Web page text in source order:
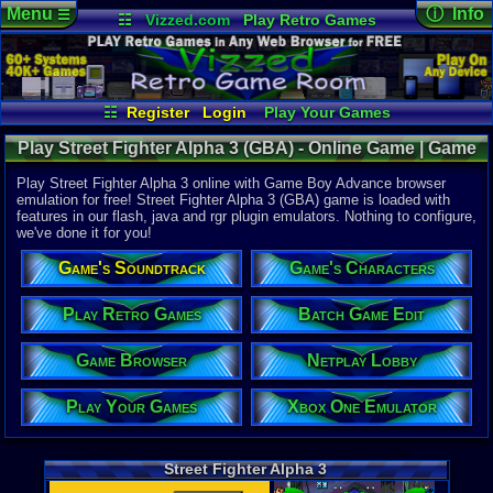
☷ Vizzed.com
Play Retro Games
Vizzed Board
Video Games
Game Music
Market
Minecraft Radio
Widgets
Virtual Bible
☷ Register Login
Play Your Games
Xbox One Emulator
Netplay Lobby
Game Browser
Batch Game Edit
Menu☰ ⓘ Info
Online
Views:
Today:11
Users:206
Last User
02-01-26
sho-kaito
Last
10:16 AM
Staff
System:
Publisher:
Capcom
Developer:
Crawfish
UPC:
Released:
Players:
ESRB:T
Game
Fighting
Game
Side-
Play Street Fighter Alpha 3 (GBA) - Online Game | Game
Boy Advance
Play Street Fighter Alpha 3 online with Game Boy Advance browser
emulation for free! Street Fighter Alpha 3 (GBA) game is loaded with
features in our flash, java and rgr plugin emulators. Nothing to configure,
we've done it for you!
Game's Soundtrack Game's Characters
Play Retro Games Batch Game Edit
Game Browser Netplay Lobby
Play Your Games Xbox One Emulator
Street Fighter Alpha 3